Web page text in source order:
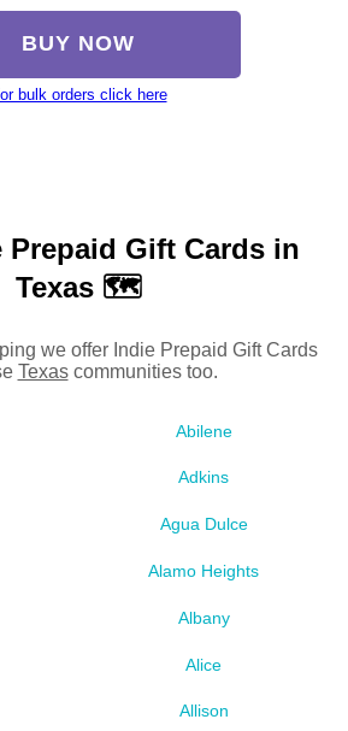
BUY NOW
bulk orders click here
Prepaid Gift Cards in
Texas 🗺
we offer Indie Prepaid Gift Cards
Texascommunities too.
Abilene
Adkins
Agua Dulce
Alamo Heights
Albany
Alice
Allison